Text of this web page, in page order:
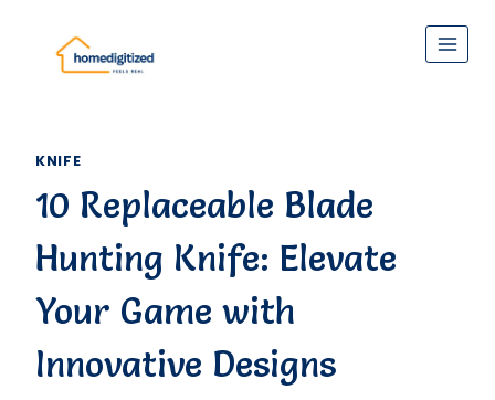
content
KNIFE
10 Replaceable Blade
Hunting Knife: Elevate
Your Game with
Innovative Designs